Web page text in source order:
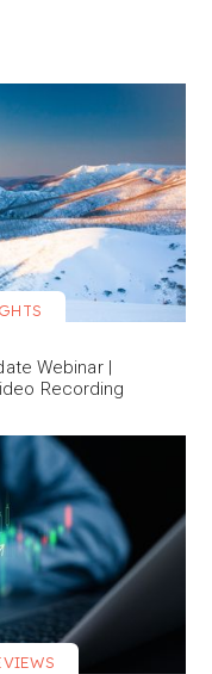
Webinar |
Recording